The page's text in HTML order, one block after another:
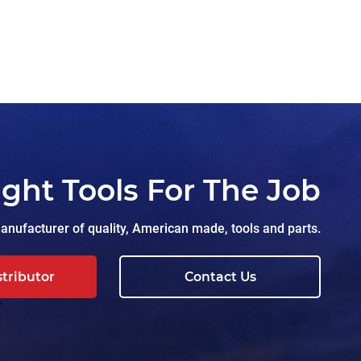
Tools For The Job
of quality, American made, tools and parts.
Contact Us